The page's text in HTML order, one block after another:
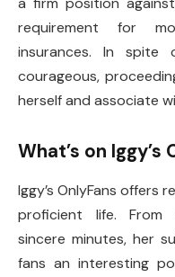
requirement for
insurances. In
courageous,
herself and associate
What’s on Iggy’s
Iggy’s OnlyFans offers
proficient life. From
sincere minutes, her
fans an interesting